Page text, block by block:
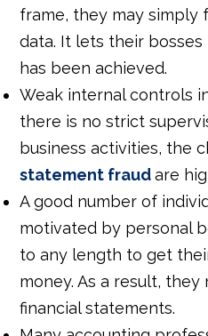
frame, they may simply
data. It lets their
has been achieved.
Weak internal controls
there is no strict
business activities, the
statement fraud are
A good number of
motivated by personal
to any length to get
money. As a result,
financial statements.